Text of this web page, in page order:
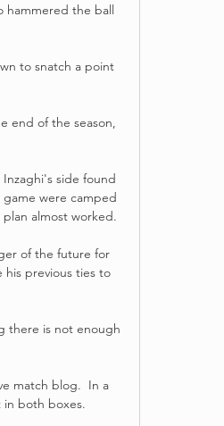
hammered the ball
to snatch a point
end of the season,
side found
were camped
almost worked.
of the future for
his previous ties to
there is not enough
match blog.  In a
in both boxes.